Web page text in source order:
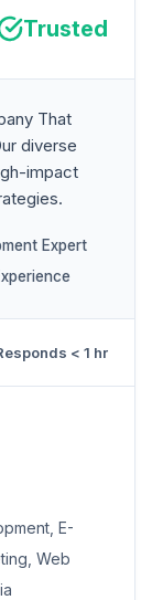
Trusted
That
diverse
impact
Expert
< 1 hr
E-
Web